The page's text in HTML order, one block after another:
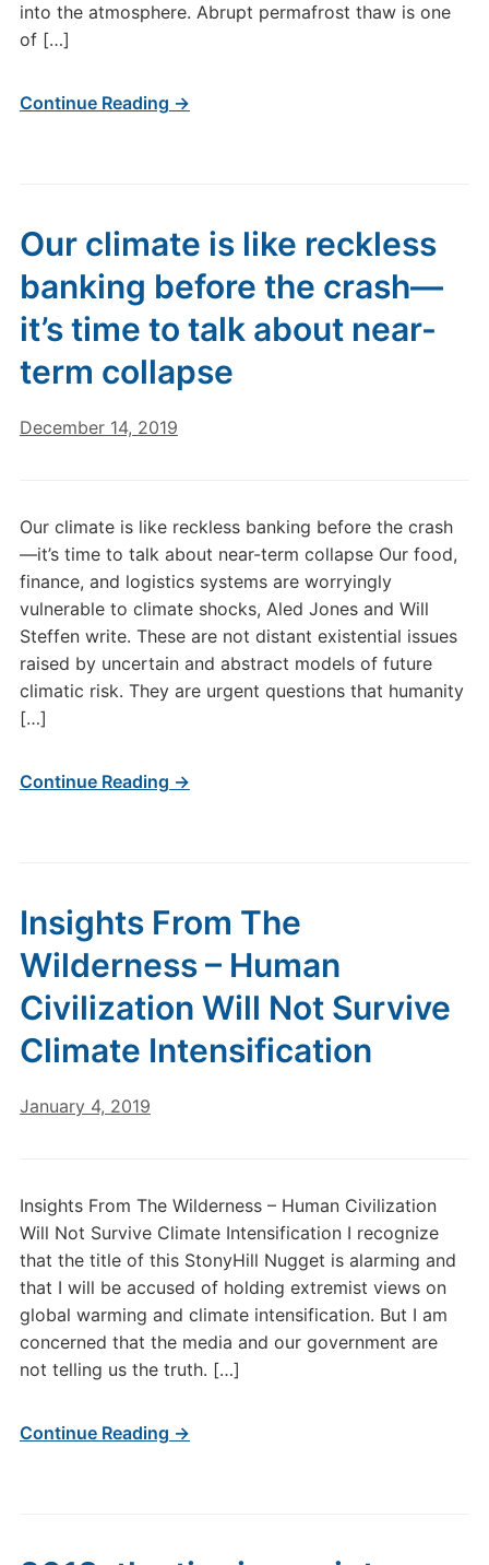
into the atmosphere. Abrupt permafrost thaw is one
of […]
Continue Reading →
Our climate is like reckless
banking before the crash—
it’s time to talk about near-
term collapse
December 14, 2019
Our climate is like reckless banking before the crash
—it’s time to talk about near-term collapse Our food,
finance, and logistics systems are worryingly
vulnerable to climate shocks, Aled Jones and Will
Steffen write. These are not distant existential issues
raised by uncertain and abstract models of future
climatic risk. They are urgent questions that humanity
[…]
Continue Reading →
Insights From The
Wilderness – Human
Civilization Will Not Survive
Climate Intensification
January 4, 2019
Insights From The Wilderness – Human Civilization
Will Not Survive Climate Intensification I recognize
that the title of this StonyHill Nugget is alarming and
that I will be accused of holding extremist views on
global warming and climate intensification. But I am
concerned that the media and our government are
not telling us the truth. […]
Continue Reading →